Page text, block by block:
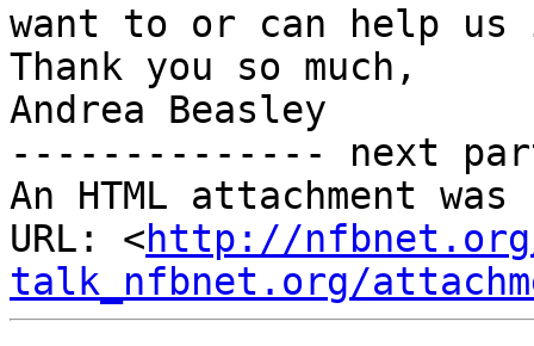
want to or can help
Thank you so much,
Andrea Beasley
-------------- next
An HTML attachment
URL: <http://
talk_nfbnet.org/